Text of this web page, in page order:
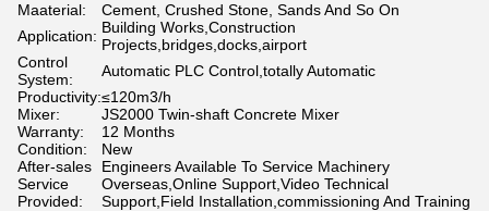
Maaterial:
Cement, Crushed Stone, Sands And So On
Application: Building Works,Construction
Projects,bridges,docks,airport
Control
System:
Automatic PLC Control,totally Automatic
Productivity:≤120m3/h
Mixer:
JS2000 Twin-shaft Concrete Mixer
Warranty:
12 Months
Condition:
New
After-sales
Service
Provided:
Engineers Available To Service Machinery
Overseas,Online Support,Video Technical
Support,Field Installation,commissioning And Training